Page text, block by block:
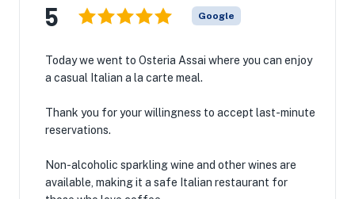
5 Google
Today we went to Osteria Assai where you can enjoy
a casual Italian a la carte meal.
Thank you for your willingness to accept last-minute
reservations.
Non-alcoholic sparkling wine and other wines are
available, making it a safe Italian restaurant for